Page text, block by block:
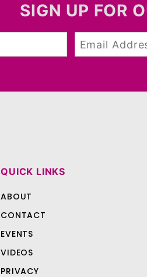
SIGN UP FOR
QUICK LINKS
ABOUT
CONTACT
EVENTS
VIDEOS
PRIVACY